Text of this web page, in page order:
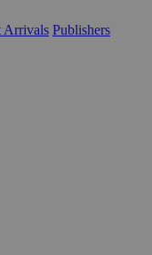
Arrivals Publishers